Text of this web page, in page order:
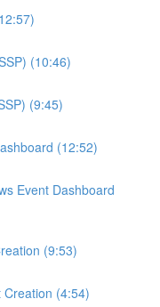
(10:46)
(9:45)
(12:52)
Event Dashboard
(9:53)
(4:54)